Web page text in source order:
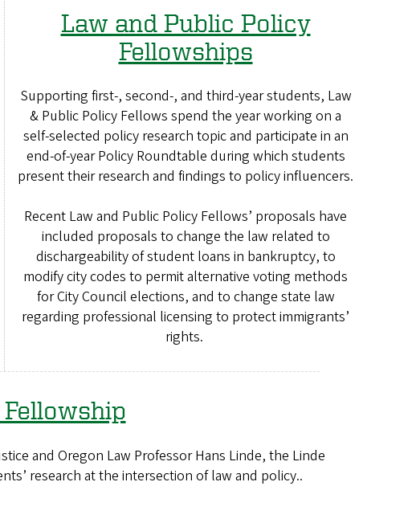
Law and Public Policy
Fellowships
Supporting first-, second-, and third-year students, Law
& Public Policy Fellows spend the year working on a
self-selected policy research topic and participate in an
end-of-year Policy Roundtable during which students
present their research and findings to policy influencers.
Recent Law and Public Policy Fellows’ proposals have
included proposals to change the law related to
dischargeability of student loans in bankruptcy, to
modify city codes to permit alternative voting methods
for City Council elections, and to change state law
regarding professional licensing to protect immigrants’
rights.
and Oregon Law Professor Hans Linde, the Linde
research at the intersection of law and policy..